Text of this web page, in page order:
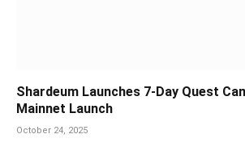
Shardeum Launches 7-Day Quest
Mainnet Launch
October 24, 2025